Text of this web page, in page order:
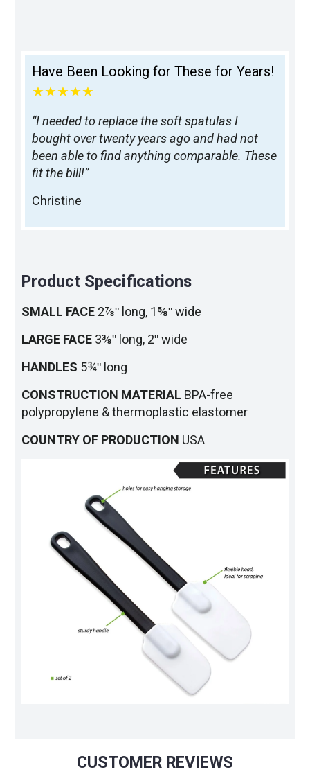
Have Been Looking for These for Years!
★★★★★
“I needed to replace the soft spatulas I
bought over twenty years ago and had not
been able to find anything comparable. These
fit the bill!”
Christine
Product Specifications
SMALL FACE 2⅞ʺ long, 1⅝ʺ wide
LARGE FACE 3⅜ʺ long, 2ʺ wide
HANDLES 5¾ʺ long
CONSTRUCTION MATERIAL BPA-free
polypropylene & thermoplastic elastomer
COUNTRY OF PRODUCTION USA
CUSTOMER REVIEWS